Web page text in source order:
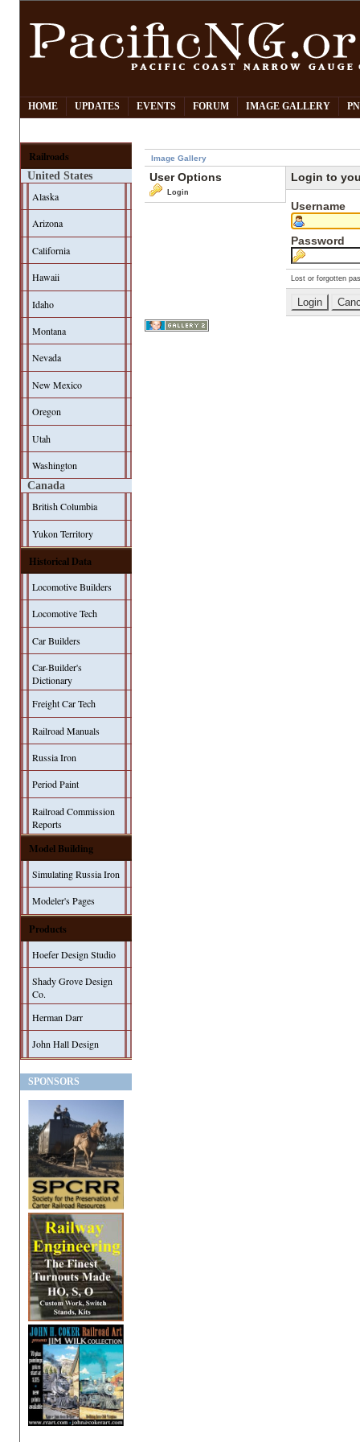
HOME UPDATES EVENTS FORUM IMAGE GALLERY
Railroads
United States
Alaska
Arizona
California
Hawaii
Idaho
Montana
Nevada
New Mexico
Oregon
Utah
Washington
Canada
British Columbia
Yukon Territory
Historical Data
Locomotive Builders
Locomotive Tech
Car Builders
Car-Builder's
Dictionary
Freight Car Tech
Railroad Manuals
Russia Iron
Period Paint
Railroad Commission
Reports
Model Building
Simulating Russia Iron
Modeler's Pages
Products
Hoefer Design Studio
Shady Grove Design
Co.
Herman Darr
John Hall Design
SPONSORS
Image Gallery
User Options
Login
Login to
Username
Password
Lost or forgotten